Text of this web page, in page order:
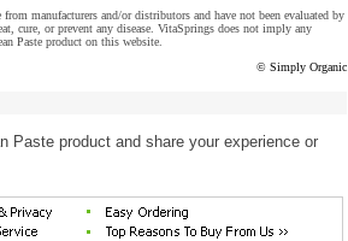
manufacturers and/or distributors and have not been evaluated by
cure, or prevent any disease. VitaSprings does not imply any
Paste product on this website.
© Simply Organic
Paste product and share your experience or